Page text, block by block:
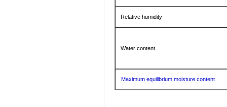
Relative humidity
Water content
Maximum equilibrium moisture content